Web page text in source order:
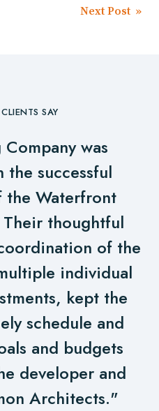
Next Post »
SAY
was
the successful
the Waterfront
thoughtful
of the
individual
kept the
schedule and
and budgets
developer and
Architects."